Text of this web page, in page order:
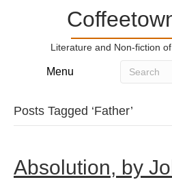
Literature and Non-fiction
Menu
Posts Tagged ‘Father’
Absolution, by